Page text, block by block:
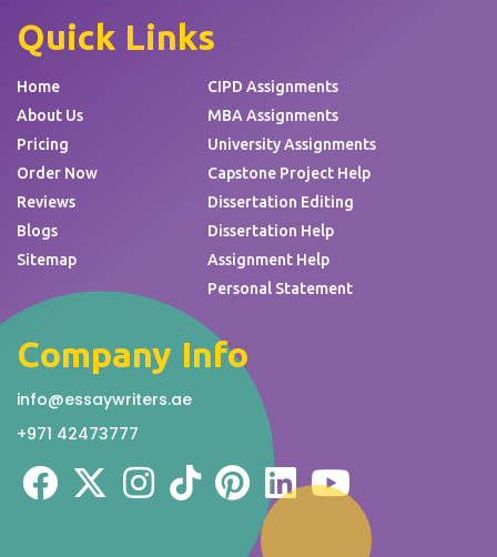
Quick Links
Home
About Us
Pricing
Order Now
Reviews
Blogs
Sitemap
CIPD Assignments
MBA Assignments
University Assignments
Capstone Project Help
Dissertation Editing
Dissertation Help
Assignment Help
Personal Statement
Company Info
info@essaywriters.ae
+971 42473777